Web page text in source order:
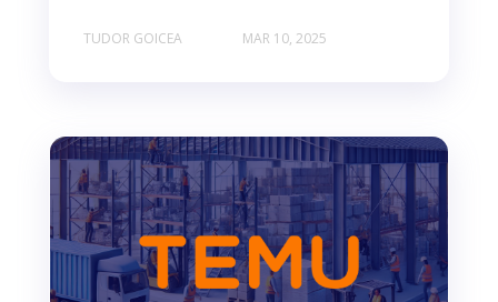
TUDOR GOICEA MAR 10, 2025